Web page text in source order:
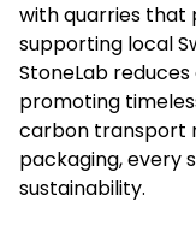
with quarries that
supporting local
StoneLab
promoting
carbon transport
packaging, every
sustainability.